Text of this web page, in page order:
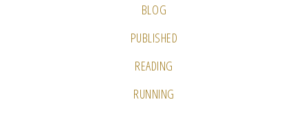
BLOG
PUBLISHED
READING
RUNNING